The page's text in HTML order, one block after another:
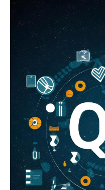
Engineer?